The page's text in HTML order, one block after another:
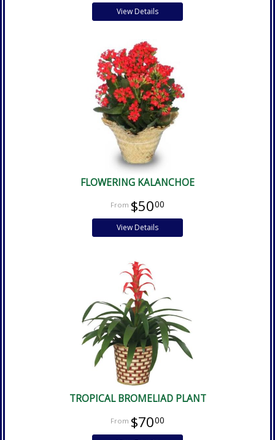
View Details
FLOWERING KALANCHOE
$5000
View Details
TROPICAL BROMELIAD PLANT
$7000